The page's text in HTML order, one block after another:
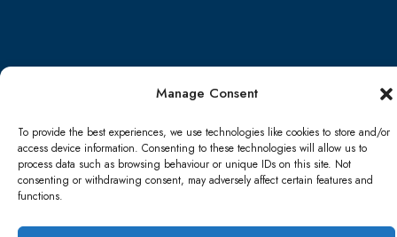
Manage Consent
To provide the best experiences, we use technologies like cookies to store and/or
access device information. Consenting to these technologies will allow us to
process data such as browsing behaviour or unique IDs on this site. Not
consenting or withdrawing consent, may adversely affect certain features and
functions.
Account details Lost password Terms & conditions